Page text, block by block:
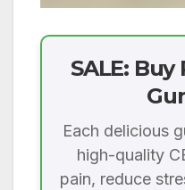
SALE:
Each delicious
high-quality
pain, reduce